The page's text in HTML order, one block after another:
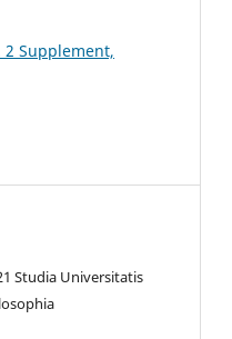
2 Supplement,
Studia Universitatis